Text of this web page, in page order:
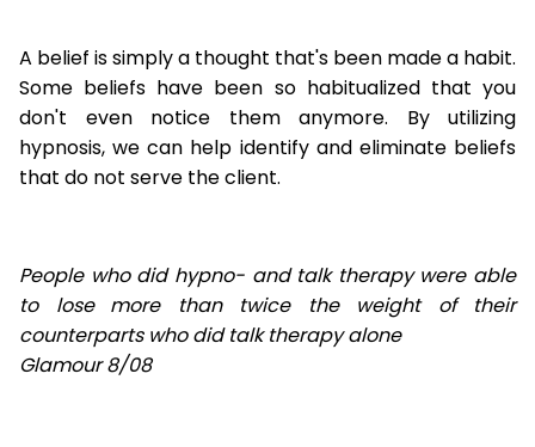
A belief is simply a thought that's been made a habit.
Some beliefs have been so habitualized that you
don't even notice them anymore. By utilizing
hypnosis, we can help identify and eliminate beliefs
that do not serve the client.
People who did hypno- and talk therapy were able
to lose
more than twice the weight of their
counterparts who did talk therapy alone
Glamour 8/08